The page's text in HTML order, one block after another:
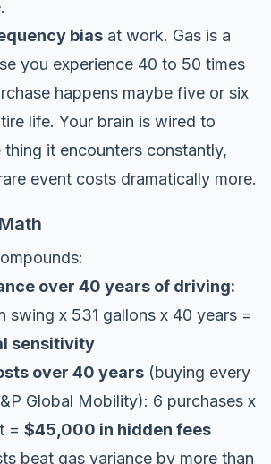
bias at work. Gas is a
you experience 40 to 50 times
happens maybe five or six
life. Your brain is wired to
it encounters constantly,
event costs dramatically more.
over 40 years of driving:
swing x 531 gallons x 40 years =
sensitivity
over 40 years (buying every
Global Mobility): 6 purchases x
= $45,000 in hidden fees
beat gas variance by more than